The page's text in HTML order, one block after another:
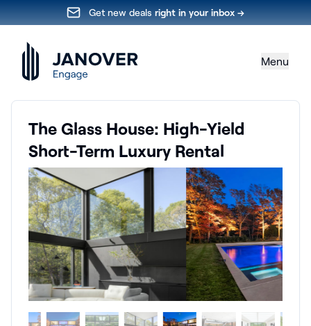
Get new deals right in your inbox →
Menu
The Glass House: High-Yield
Short-Term Luxury Rental